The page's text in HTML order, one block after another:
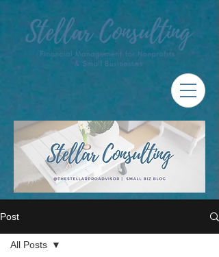
Post
All Posts